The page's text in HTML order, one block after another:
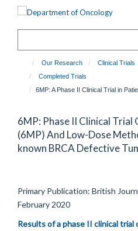
Our Research Clinical Trials
Completed Trials
6MP: A Phase II Clinical Trial in
6MP: Phase II Clinical
(6MP) And Low-Dose
known BRCA Defective
Primary Publication: British
February 2020
Results of a phase II clinical